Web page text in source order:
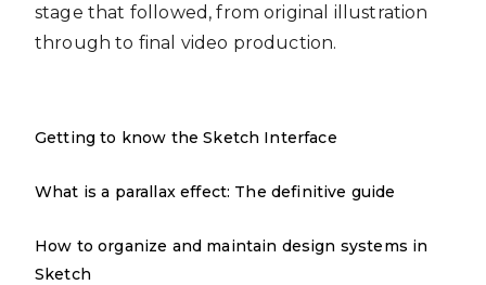
stage that followed, from original illustration
through to final video production.
Getting to know the Sketch Interface
What is a parallax effect: The definitive guide
How to organize and maintain design systems in
Sketch